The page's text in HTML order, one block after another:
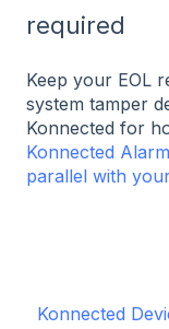
required
Keep your EOL
system tamper
Konnected for
Konnected
parallel with
Konnected